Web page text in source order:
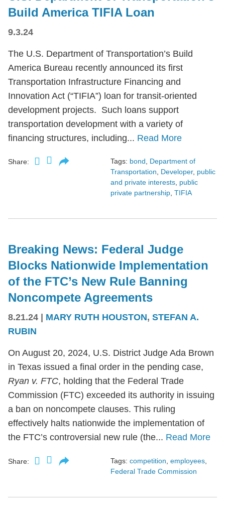
Build America TIFIA Loan
9.3.24
The U.S. Department of Transportation’s Build
America Bureau recently announced its first
Transportation Infrastructure Financing and
Innovation Act (“TIFIA”) loan for transit-oriented
development projects. Such loans support
transportation development with a variety of
financing structures, including... Read More
Share: Tags: bond, Department of
Transportation, Developer, public
and private interests, public
private partnership, TIFIA
Breaking News: Federal Judge
Blocks Nationwide Implementation
of the FTC’s New Rule Banning
Noncompete Agreements
8.21.24 MARY RUTH HOUSTON, STEFAN A.
RUBIN
On August 20, 2024, U.S. District Judge Ada Brown
in Texas issued a final order in the pending case,
Ryan v. FTC, holding that the Federal Trade
Commission (FTC) exceeded its authority in issuing
a ban on noncompete clauses. This ruling
effectively halts nationwide the implementation of
the FTC’s controversial new rule (the... Read More
Share: Tags: competition employees
Federal Trade Commission